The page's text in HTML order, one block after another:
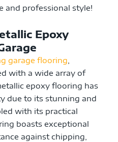
and professional style!
Epoxy
garage flooring
with a wide array of
epoxy flooring has
due to its stunning and
with its practical
boasts exceptional
against chipping,